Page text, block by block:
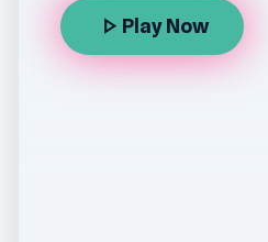
play_arrow Play Now